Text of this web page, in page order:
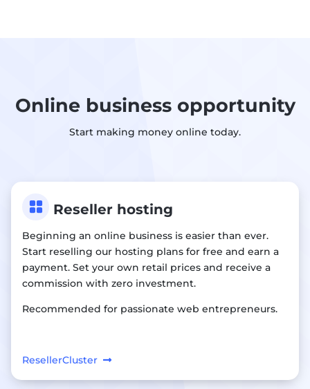
Online business opportunity
Start making money online today.
 Reseller hosting
Beginning an online business is easier than ever.
Start reselling our hosting plans for free and earn a
payment. Set your own retail prices and receive a
commission with zero investment.
Recommended for passionate web entrepreneurs.
ResellerCluster